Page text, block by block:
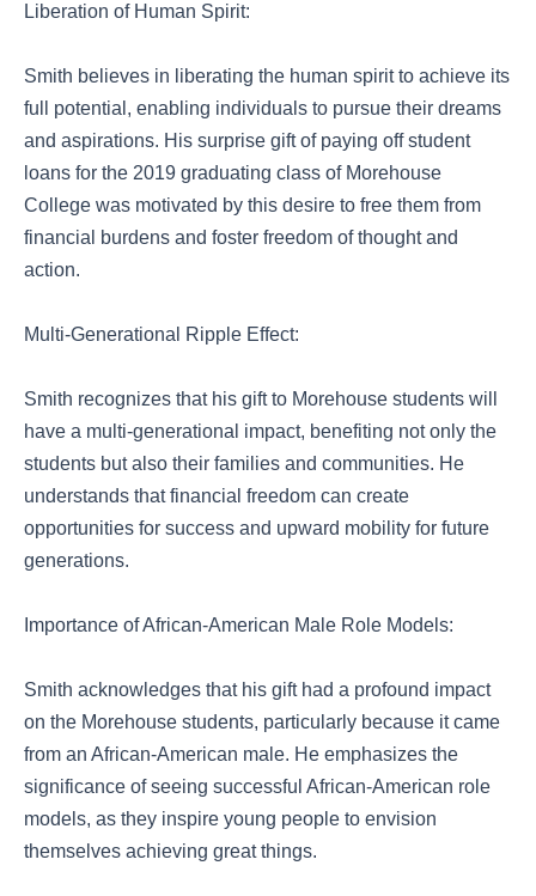
Liberation of Human Spirit:
Smith believes in liberating the human spirit to achieve its
full potential, enabling individuals to pursue their dreams
and aspirations. His surprise gift of paying off student
loans for the 2019 graduating class of Morehouse
College was motivated by this desire to free them from
financial burdens and foster freedom of thought and
action.
Multi-Generational Ripple Effect:
Smith recognizes that his gift to Morehouse students will
have a multi-generational impact, benefiting not only the
students but also their families and communities. He
understands that financial freedom can create
opportunities for success and upward mobility for future
generations.
Importance of African-American Male Role Models:
Smith acknowledges that his gift had a profound impact
on the Morehouse students, particularly because it came
from an African-American male. He emphasizes the
significance of seeing successful African-American role
models, as they inspire young people to envision
themselves achieving great things.